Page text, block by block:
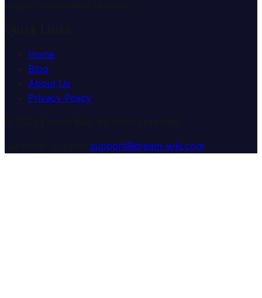
Home
Blog
About Us
Privacy Policy
support@dream-wiki.com